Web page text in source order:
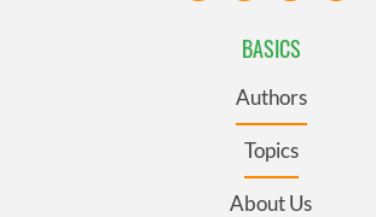
BASICS
Authors
Topics
About Us